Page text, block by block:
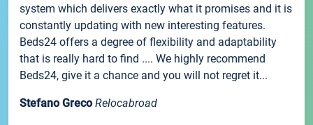
system which delivers exactly what it promises and it is
constantly updating with new interesting features.
Beds24 offers a degree of flexibility and adaptability
that is really hard to find .... We highly recommend
Beds24, give it a chance and you will not regret it...
Stefano Greco Relocabroad